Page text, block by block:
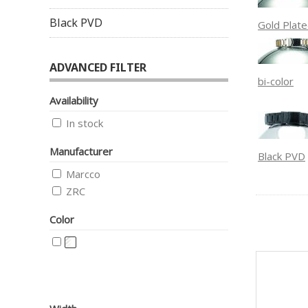
Black PVD
ADVANCED FILTER
Availability
In stock
Manufacturer
Marcco
ZRC
Color
Gold
bi-color
Black PVD